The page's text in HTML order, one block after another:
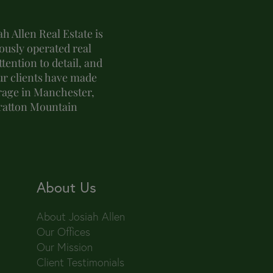
Allen Real Estate is
operated real
to detail, and
clients have made
in Manchester,
Mountain
About Us
About Josiah Allen
Our Offices
Our Mission
Client Testimonials